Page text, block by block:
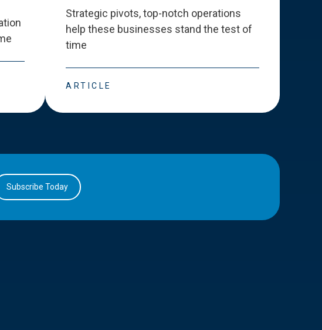
Strategic pivots, top-notch operations
help these businesses stand the test of
time
ARTICLE
Subscribe Today